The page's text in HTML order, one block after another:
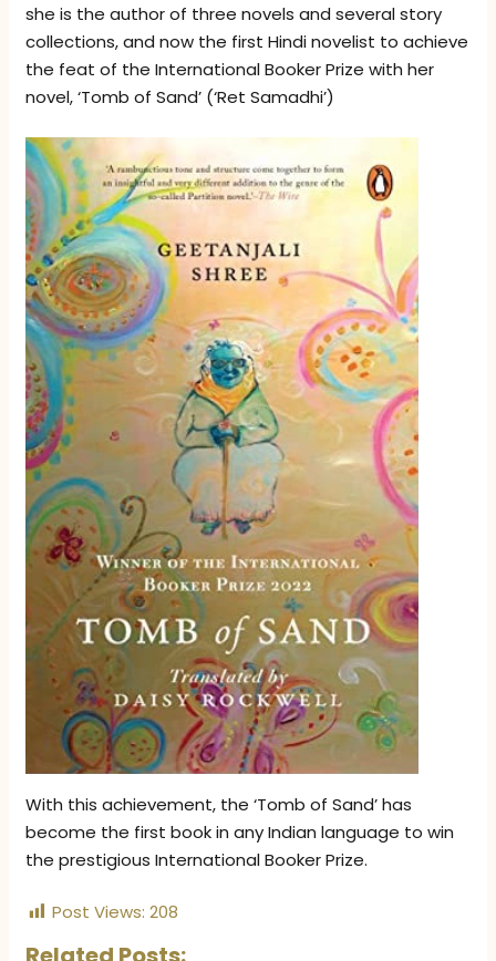
she is the author of three novels and several story
collections, and now the first Hindi novelist to achieve
the feat of the International Booker Prize with her
novel, ‘Tomb of Sand’ (‘Ret Samadhi’)
With this achievement, the ‘Tomb of Sand’ has
become the first book in any Indian language to win
the prestigious International Booker Prize.
Post Views: 208